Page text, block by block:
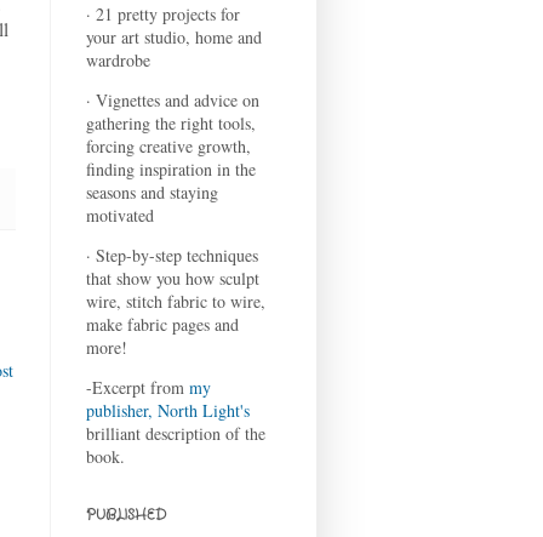
· 21 pretty projects for
your art studio, home and
wardrobe
· Vignettes and advice on
gathering the right tools,
forcing creative growth,
finding inspiration in the
seasons and staying
motivated
· Step-by-step techniques
that show you how sculpt
wire, stitch fabric to wire,
make fabric pages and
more!
-Excerpt from my
publisher, North Light's
brilliant description of the
book.
PUBLISHED